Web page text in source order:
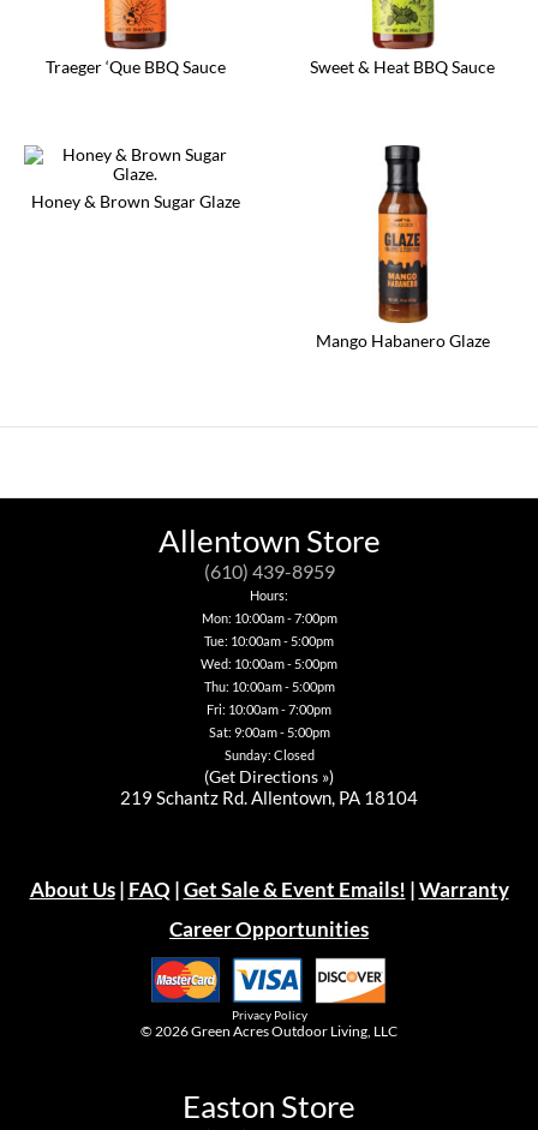
Traeger ‘Que BBQ Sauce Sweet & Heat BBQ Sauce
Honey & Brown Sugar Glaze
Mango Habanero Glaze
Allentown Store
(610) 439-8959
Hours:
Mon: 10:00am - 7:00pm
Tue: 10:00am - 5:00pm
Wed: 10:00am - 5:00pm
Thu: 10:00am - 5:00pm
Fri: 10:00am - 7:00pm
Sat: 9:00am - 5:00pm
Sunday: Closed
(Get Directions »)
219 Schantz Rd. Allentown, PA 18104
About Us| FAQ |Get Sale & Event Emails! |Warranty
Career Opportunities
Privacy Policy
© 2026Green Acres Outdoor Living, LLC
Easton Store